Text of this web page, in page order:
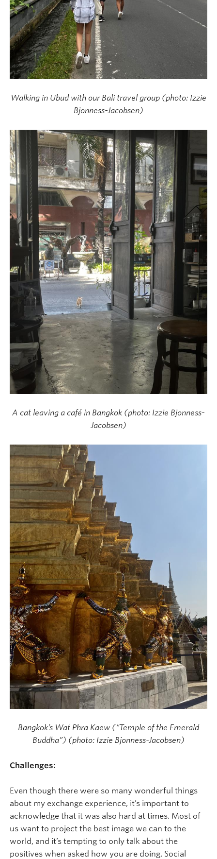
Walking in Ubud with our Bali travel group (photo: Izzie
Bjonness-Jacobsen)
A cat leaving a café in Bangkok (photo: Izzie Bjonness-
Jacobsen)
Bangkok’s Wat Phra Kaew (“Temple of the Emerald
Buddha”) (photo: Izzie Bjonness-Jacobsen)
Challenges:
Even though there were so many wonderful things
about my exchange experience, it’s important to
acknowledge that it was also hard at times. Most of
us want to project the best image we can to the
world, and it’s tempting to only talk about the
positives when asked how you are doing. Social